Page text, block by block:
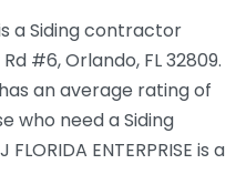
is a Siding contractor
#6, Orlando, FL 32809.
has an average rating of
who need a Siding
ENTERPRISE is a